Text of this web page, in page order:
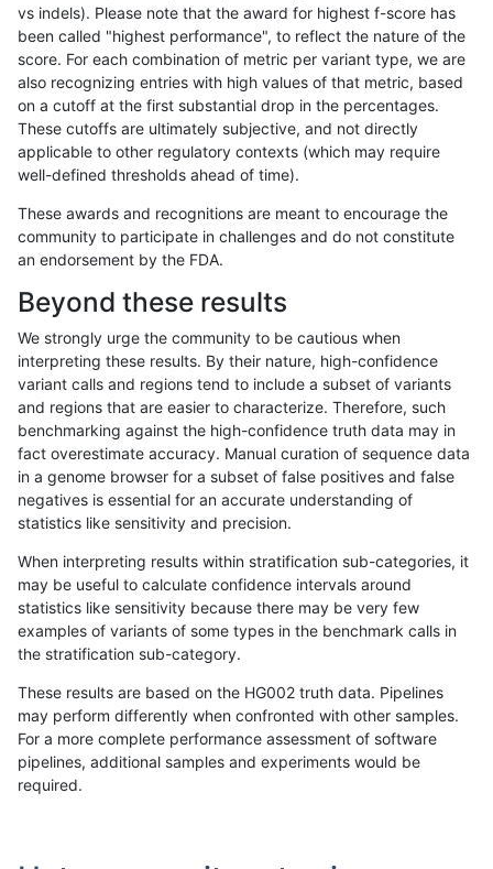
«12...1698 169917001701170217031704 17051706...17201721 »
anovak-vg INDEL C16_PLUS map_l150_m2_e1 homalt
anovak-vg INDEL C16_PLUS map_l250_m0_e0 *
anovak-vg INDEL C16_PLUS map_l250_m0_e0 het
anovak-vg INDEL C16_PLUS map_l250_m0_e0 hetalt
anovak-vg INDEL C16_PLUS map_l250_m1_e0 *
anovak-vg INDEL C16_PLUS map_l250_m1_e0 homalt
anovak-vg INDEL C16_PLUS map_l250_m2_e0 *
anovak-vg INDEL C16_PLUS map_l250_m2_e0 het
anovak-vg INDEL C16_PLUS map_l250_m2_e0 hetalt
anovak-vg INDEL C16_PLUS map_l250_m2_e1 *
vs indels). Please note that the award for highest f-score has
been called "highest performance", to reflect the nature of the
score. For each combination of metric per variant type, we are
also recognizing entries with high values of that metric, based
on a cutoff at the first substantial drop in the percentages.
These cutoffs are ultimately subjective, and not directly
applicable to other regulatory contexts (which may require
well-defined thresholds ahead of time).
These awards and recognitions are meant to encourage the
community to participate in challenges and do not constitute
an endorsement by the FDA.
Beyond these results
We strongly urge the community to be cautious when
interpreting these results. By their nature, high-confidence
variant calls and regions tend to include a subset of variants
and regions that are easier to characterize. Therefore, such
benchmarking against the high-confidence truth data may in
fact overestimate accuracy. Manual curation of sequence data
in a genome browser for a subset of false positives and false
negatives is essential for an accurate understanding of
statistics like sensitivity and precision.
When interpreting results within stratification sub-categories, it
may be useful to calculate confidence intervals around
statistics like sensitivity because there may be very few
examples of variants of some types in the benchmark calls in
the stratification sub-category.
These results are based on the HG002 truth data. Pipelines
may perform differently when confronted with other samples.
For a more complete performance assessment of software
pipelines, additional samples and experiments would be
required.